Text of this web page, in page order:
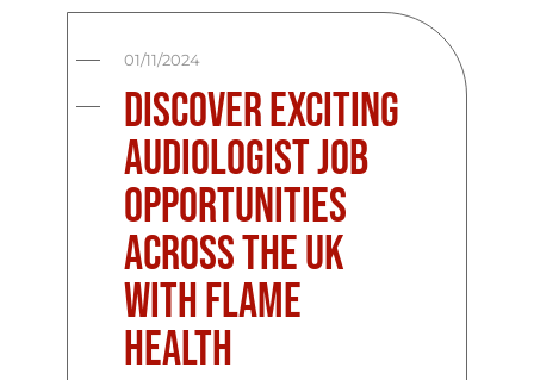
01/11/2024
Discover Exciting
Audiologist Job
Opportunities
Across the UK
with Flame
Health